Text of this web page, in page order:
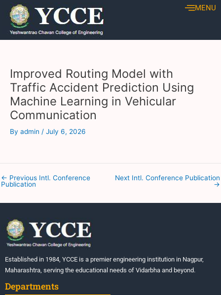
Skip
content
MENU
Improved Routing Model with
Traffic Accident Prediction Using
Machine Learning in Vehicular
Communication
By admin / July 6, 2026
Post
navigation
← Previous Intl. Conference
Publication
Next Intl. Conference Publication
→
Established in 1984, YCCE is a premier engineering institution in Nagpur,
Maharashtra, serving the educational needs of Vidarbha and beyond.
Departments